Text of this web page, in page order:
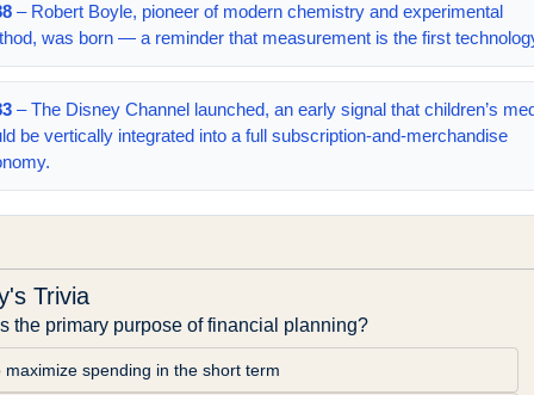
– Robert Boyle, pioneer of modern chemistry and experimental
was born — a reminder that measurement is the first
– The Disney Channel launched, an early signal that children’s
be vertically integrated into a full subscription-and-merchandise
Trivia
the primary purpose of financial planning?
maximize spending in the short term